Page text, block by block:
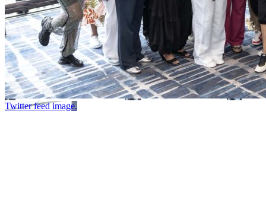
Twitter feed image.